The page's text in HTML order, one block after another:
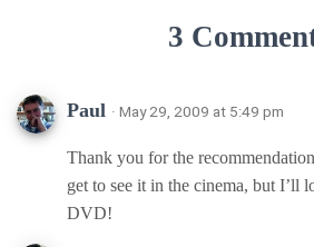
3
Paul · May 29, 2009 at 5:49 pm
Thank you for the
get to see it in the cinema, but I’ll
DVD!